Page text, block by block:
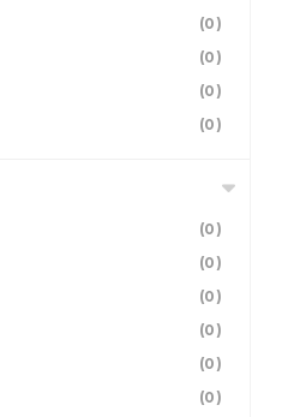
(0)
(0)
(0)
(0)
(0)
(0)
(0)
(0)
(0)
(0)